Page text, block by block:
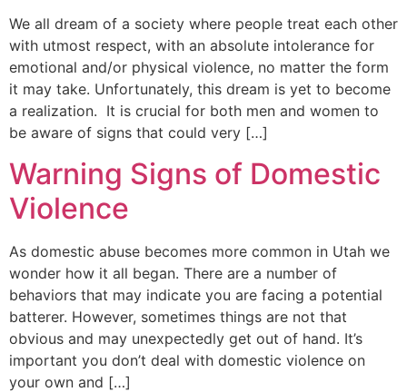
We all dream of a society where people treat each other
with utmost respect, with an absolute intolerance for
emotional and/or physical violence, no matter the form
it may take. Unfortunately, this dream is yet to become
a realization. It is crucial for both men and women to
be aware of signs that could very […]
Warning Signs of Domestic
Violence
As domestic abuse becomes more common in Utah we
wonder how it all began. There are a number of
behaviors that may indicate you are facing a potential
batterer. However, sometimes things are not that
obvious and may unexpectedly get out of hand. It’s
important you don’t deal with domestic violence on
your own and […]